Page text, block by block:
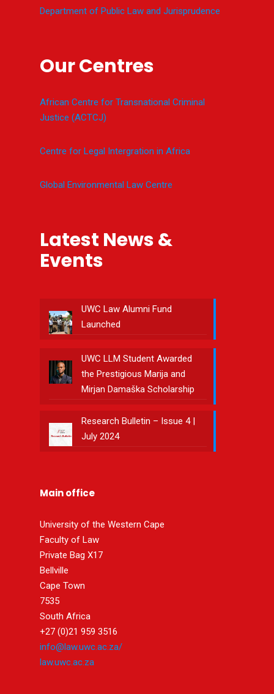
Department of Public Law and Jurisprudence
Our Centres
African Centre for Transnational Criminal
Justice (ACTCJ)
Centre for Legal Intergration in Africa
Global Environmental Law Centre
Latest News &
Events
UWC Law Alumni Fund
Launched
UWC LLM Student Awarded
the Prestigious Marija and
Mirjan Damaška Scholarship
Research Bulletin – Issue 4 |
July 2024
Main office
University of the Western Cape
Faculty of Law
Private Bag X17
Bellville
Cape Town
7535
South Africa
+27 (0)21 959 3516
info@law.uwc.ac.za/
law.uwc.ac.za